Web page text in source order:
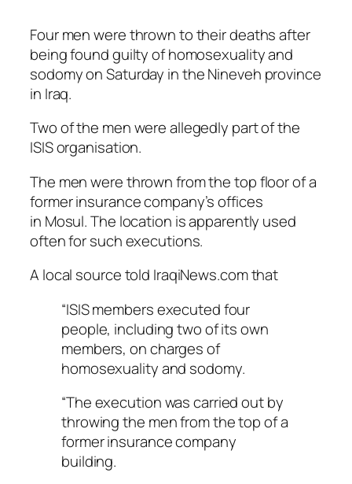
Four men were thrown to their deaths after
being found guilty of homosexuality and
sodomy on Saturday in the Nineveh province
in Iraq.
Two of the men were allegedly part of the
ISIS organisation.
The men were thrown from the top floor of a
former insurance company’s offices
in Mosul. The location is apparently used
often for such executions.
A local source told IraqiNews.com that
“ISIS members executed four
people, including two of its own
members, on charges of
homosexuality and sodomy.
“The execution was carried out by
throwing the men from the top of a
former insurance company
building.